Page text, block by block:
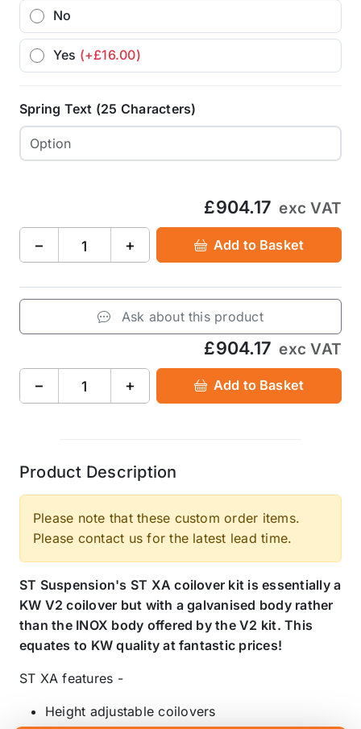
No
Yes (+£16.00)
Spring Text (25 Characters)
£904.17 exc VAT
− + Add to Basket
Ask about this product
£904.17 exc VAT
− + Add to Basket
Product Description
Please note that these custom order items.
Please contact us for the latest lead time.
ST Suspension's ST XA coilover kit is essentially a
KW V2 coilover but with a galvanised body rather
than the INOX body offered by the V2 kit. This
equates to KW quality at fantastic prices!
ST XA features -
Height adjustable coilovers